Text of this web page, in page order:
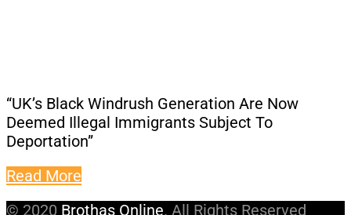
“UK’s Black Windrush Generation Are Now
Deemed Illegal Immigrants Subject To
Deportation”
Read More
© 2020 Brothas Online. All Rights Reserved